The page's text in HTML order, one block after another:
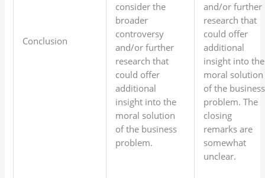
Conclusion
consider the
broader
controversy
and/or further
research that
could offer
additional
insight into the
moral solution
of the business
problem.
and/or further
research that
could offer
additional
insight into the
moral solution
of the business
problem. The
closing
remarks are
somewhat
unclear.